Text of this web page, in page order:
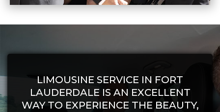
LIMOUSINE SERVICE IN FORT
LAUDERDALE IS AN EXCELLENT
WAY TO EXPERIENCE THE BEAUTY,